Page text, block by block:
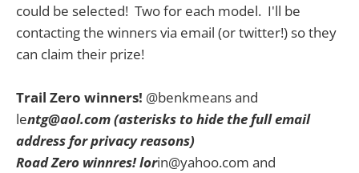
could be selected! Two for each model. I'll be
contacting the winners via email (or twitter!) so they
can claim their prize!
Trail Zero winners! @benkmeans and
lentg@aol.com(asterisks to hide the full email
address for privacy reasons)
Road Zero winnres!lorin@yahoo.com and